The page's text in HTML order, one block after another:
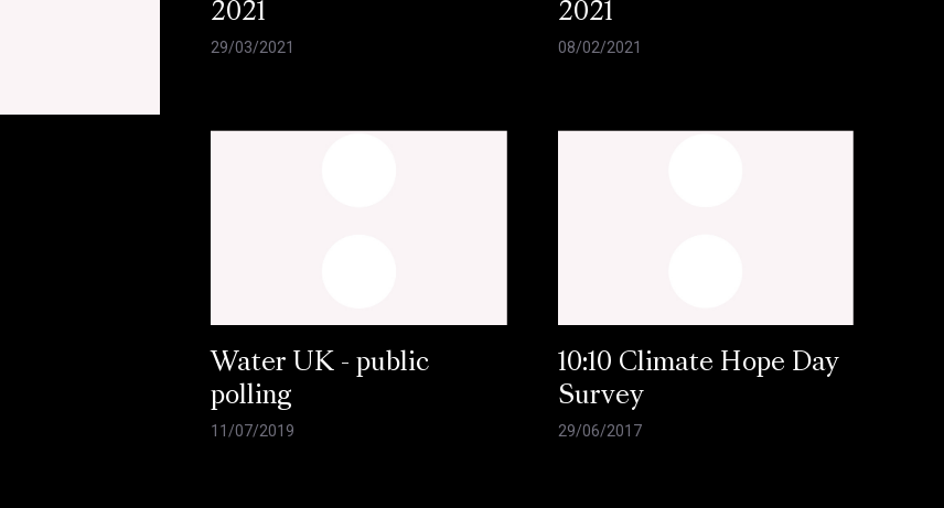
2021
29/03/2021
2021
08/02/2021
Water UK - public
polling
11/07/2019
10:10 Climate Hope Day
Survey
29/06/2017